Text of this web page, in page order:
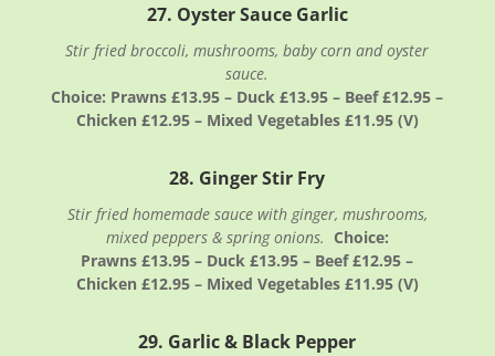
27. Oyster Sauce Garlic
Stir fried broccoli, mushrooms, baby corn and oyster
sauce.
Choice: Prawns £13.95 – Duck £13.95 – Beef £12.95 –
Chicken £12.95 – Mixed Vegetables £11.95 (V)
28. Ginger Stir Fry
Stir fried homemade sauce with ginger, mushrooms,
mixed peppers & spring onions. Choice:
Prawns £13.95 – Duck £13.95 – Beef £12.95 –
Chicken £12.95 – Mixed Vegetables £11.95 (V)
29. Garlic & Black Pepper